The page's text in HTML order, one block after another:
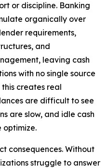
or discipline. Banking
organically over
requirements,
and
leaving cash
with no single source
creates real
are difficult to see
are slow, and idle cash
optimize.
consequences. Without
struggle to answer